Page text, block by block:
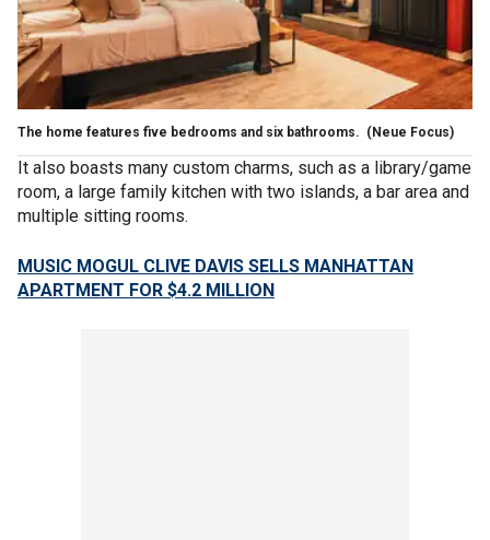
The home features five bedrooms and six bathrooms. (Neue Focus)
It also boasts many custom charms, such as a library/game
room, a large family kitchen with two islands, a bar area and
multiple sitting rooms.
MUSIC MOGUL CLIVE DAVIS SELLS MANHATTAN
APARTMENT FOR $4.2 MILLION